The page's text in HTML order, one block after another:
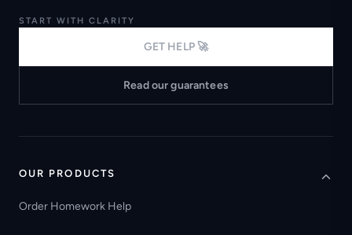
START WITH CLARITY
GET HELP 🚀
Read our guarantees
OUR PRODUCTS
Order Homework Help